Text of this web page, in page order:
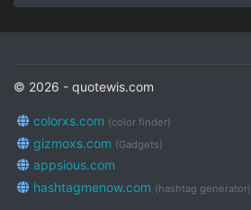
© 2026 - quotewis.com
colorxs.com (color finder)
gizmoxs.com (Gadgets)
appsious.com
hashtagmenow.com (hashtag generator)